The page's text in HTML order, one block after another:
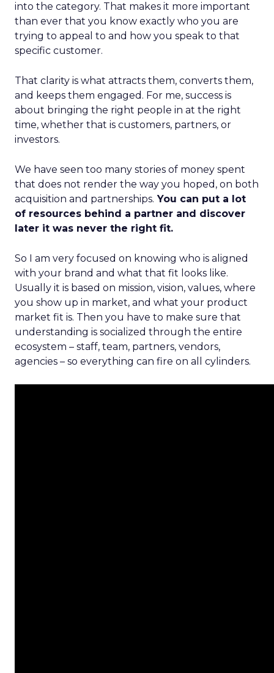
into the category. That makes it more important
than ever that you know exactly who you are
trying to appeal to and how you speak to that
specific customer.
That clarity is what attracts them, converts them,
and keeps them engaged. For me, success is
about bringing the right people in at the right
time, whether that is customers, partners, or
investors.
We have seen too many stories of money spent
that does not render the way you hoped, on both
acquisition and partnerships. You can put a lot
of resources behind a partner and discover
later it was never the right fit.
So I am very focused on knowing who is aligned
with your brand and what that fit looks like.
Usually it is based on mission, vision, values, where
you show up in market, and what your product
market fit is. Then you have to make sure that
understanding is socialized through the entire
ecosystem – staff, team, partners, vendors,
agencies – so everything can fire on all cylinders.